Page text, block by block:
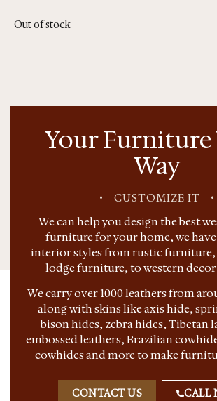
Out of stock
Your Furniture
Way
• CUSTOMIZE IT •
We can help you design the best
furniture for your home, we have
interior styles from rustic
lodge furniture, to western
We carry over 1000 leathers from
along with skins like axis hide,
bison hides, zebra hides, Tibetan
embossed leathers, Brazilian
cowhides and more to make
CONTACT US CALL